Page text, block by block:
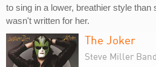
to sing in a lower, breathier style
wasn't written for her.
The Joker
Steve Miller Band